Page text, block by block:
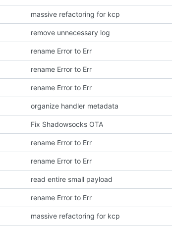
massive refactoring for kcp
remove unnecessary log
rename Error to Err
rename Error to Err
rename Error to Err
organize handler metadata
Fix Shadowsocks OTA
rename Error to Err
rename Error to Err
read entire small payload
rename Error to Err
massive refactoring for kcp